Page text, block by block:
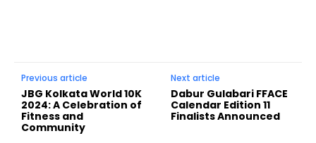
Previous article
JBG Kolkata World 10K
2024: A Celebration of
Fitness and
Community
Next article
Dabur Gulabari FFACE
Calendar Edition 11
Finalists Announced